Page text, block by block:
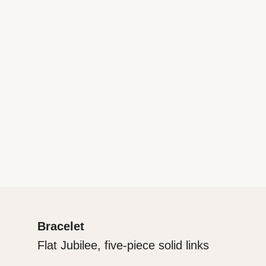
Bracelet
Flat Jubilee, five-piece solid links